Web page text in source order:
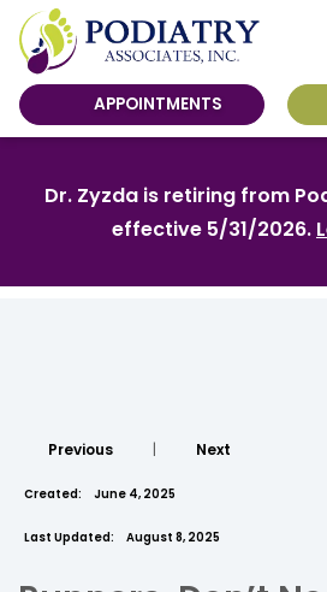
APPOINTMENTS
Dr. Zyzda is retiring from
effective 5/31/2026.
Previous | Next
Created: June 4, 2025
Last Updated: August 8, 2025